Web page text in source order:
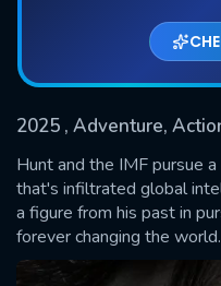
2025 , Adventure,
Hunt and the IMF pursue
that's infiltrated global
a figure from his past in
forever changing the world.